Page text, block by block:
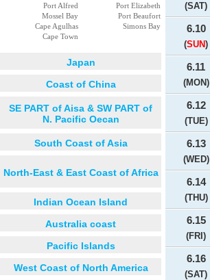
Port Alfred
Port Elizabeth
Mossel Bay
Port Beaufort
Cape Agulhas
Simons Bay
Cape Town
Japan
Coast of China
SE PART of Aisa & SW PART of
N. Pacific Oecan
South Coast of Asia
North-East & East Coast of Africa
Indian Ocean Island
Australia coast
Pacific Islands
West Coast of North America
(SAT)
6.10
(SUN)
6.11
(MON)
6.12
(TUE)
6.13
(WED)
6.14
(THU)
6.15
(FRI)
6.16
(SAT)